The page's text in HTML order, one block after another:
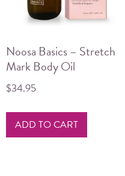
Noosa Basics – Stretch
Mark Body Oil
$34.95
ADD TO CART